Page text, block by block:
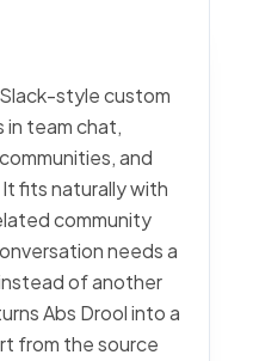
Slack-style custom
in team chat,
and
fits naturally with
community
needs a
of another
Abs Drool into a
from the source